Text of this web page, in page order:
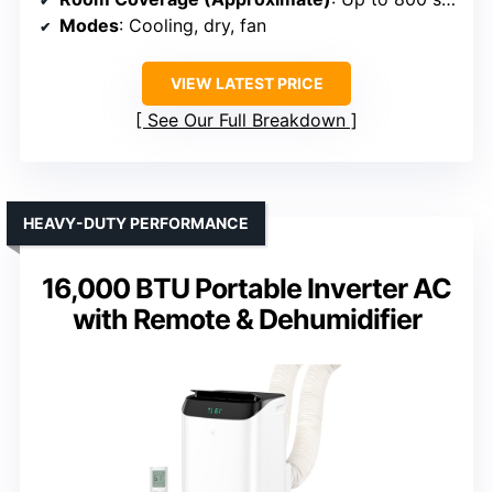
Modes: Cooling, dry, fan
VIEW LATEST PRICE
See Our Full Breakdown
16,000 BTU Portable Inverter AC
with Remote & Dehumidifier
HEAVY-DUTY PERFORMANCE